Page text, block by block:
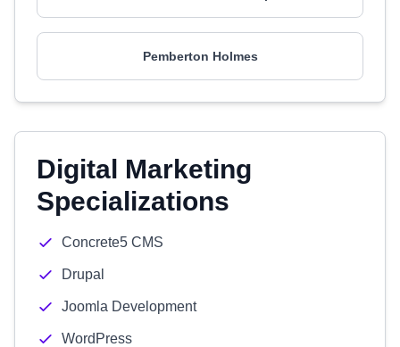
Pemberton Holmes
Digital Marketing
Specializations
Concrete5 CMS
Drupal
Joomla Development
WordPress